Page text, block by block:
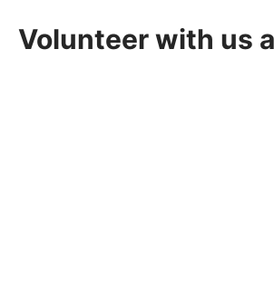
Volunteer with us